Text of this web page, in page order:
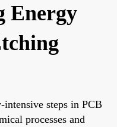
Energy
steps in PCB
processes and